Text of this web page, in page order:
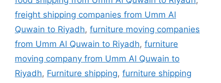
freight shipping companies from Umm Al
Quwain to Riyadh, furniture moving companies
from Umm Al Quwain to Riyadh, furniture
moving company from Umm Al Quwain to
Riyadh, Furniture shipping, furniture shipping